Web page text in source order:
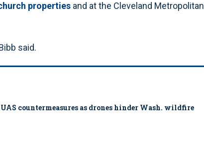
properties and at the Cleveland Metropolitan
said.
countermeasures as drones hinder Wash. wildfire